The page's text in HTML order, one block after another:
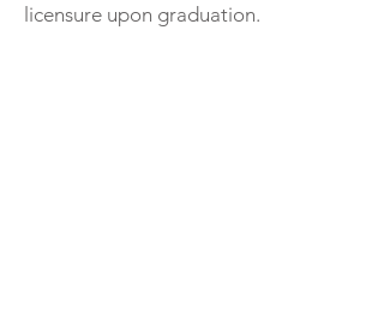
licensure upon graduation.